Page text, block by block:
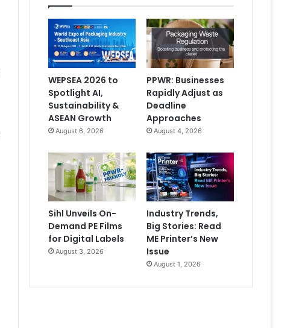
WEPSEA 2026 to
Spotlight AI,
Sustainability &
ASEAN Growth
August 6, 2026
PPWR: Businesses
Rapidly Adjust as
Deadline
Approaches
August 4, 2026
Sihl Unveils On-
Demand PE Films
for Digital Labels
August 3, 2026
Industry Trends,
Big Stories: Read
ME Printer’s New
Issue
August 1, 2026